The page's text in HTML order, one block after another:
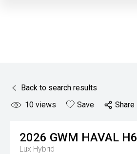
Back to search results
10 views Save Share
2026 GWM HAVAL H6
Lux Hybrid